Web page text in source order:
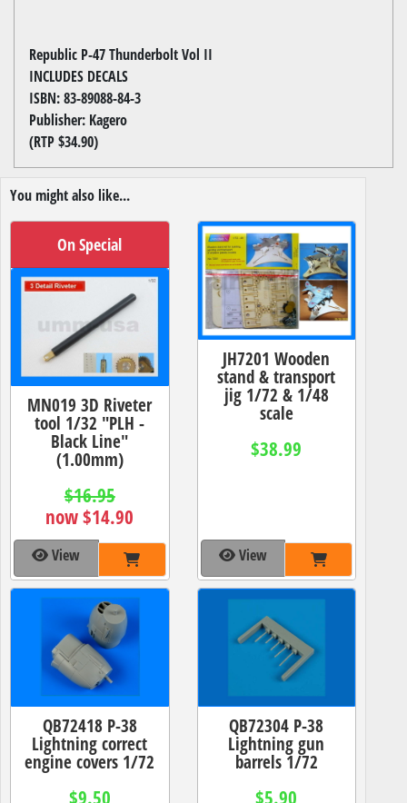
Republic P-47 Thunderbolt Vol II
INCLUDES DECALS
ISBN: 83-89088-84-3
Publisher: Kagero
(RTP $34.90)
You might also like...
On Special
MN019 3D Riveter
tool 1/32 "PLH -
Black Line"
(1.00mm)
$16.95
now $14.90
View
JH7201 Wooden
stand & transport
jig 1/72 & 1/48
scale
$38.99
View
QB72418 P-38
Lightning correct
engine covers 1/72
$9.50
QB72304 P-38
Lightning gun
barrels 1/72
$5.90